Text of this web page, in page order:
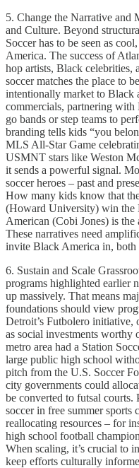
5. Change the Narrative and
and Culture. Beyond
Soccer has to be seen as
America. The success of
hop artists, Black celebrities,
soccer matches the place to
intentionally market to Black
commercials, partnering
go bands or step teams to
branding tells kids “you
MLS All-Star Game
USMNT stars like Weston
it sends a powerful signal.
soccer heroes – past and
How many kids know that
(Howard University) win the
American (Cobi Jones) is
These narratives need
invite Black America in, both
6. Sustain and Scale
programs highlighted earlier
up massively. That means
foundations should view
Detroit’s Futbolero initiative,
as social investments worthy
metro area had a Station
large public high school
pitch from the U.S. Soccer
city governments could
be converted to futsal courts.
soccer in free summer sports
reallocating resources – for
high school football
When scaling, it’s crucial to
keep efforts culturally